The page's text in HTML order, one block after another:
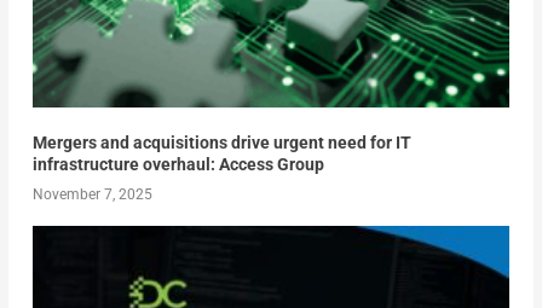
Mergers and acquisitions drive urgent need for IT
infrastructure overhaul: Access Group
November 7, 2025